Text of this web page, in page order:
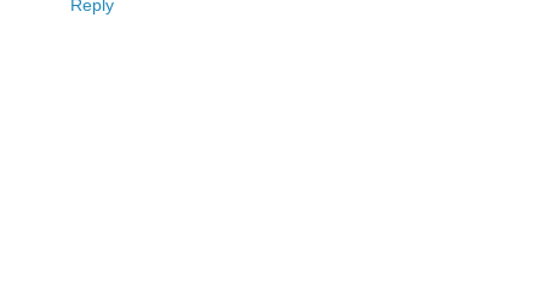
Reply